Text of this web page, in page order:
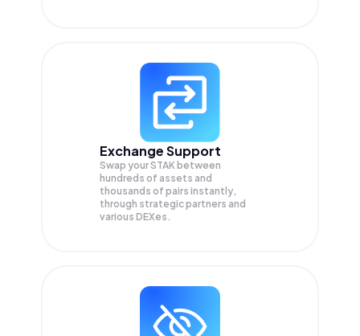
Exchange Support
Swap yourSTAK between
hundreds of assets and
thousands of pairs instantly,
through strategic partners and
various DEXes.